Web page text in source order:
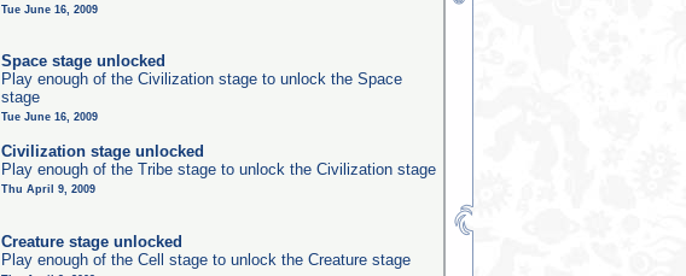
Tue June 16, 2009
Space stage unlocked
Play enough of the Civilization stage to unlock the Space
stage
Tue June 16, 2009
Civilization stage unlocked
Play enough of the Tribe stage to unlock the Civilization stage
Thu April 9, 2009
Creature stage unlocked
Play enough of the Cell stage to unlock the Creature stage